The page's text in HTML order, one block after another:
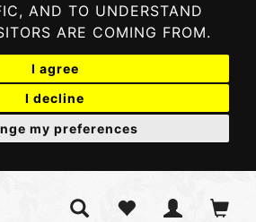
AND TO UNDERSTAND
ARE COMING FROM.
I agree
I decline
my preferences